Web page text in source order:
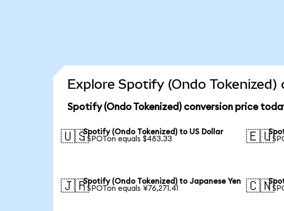
Explore Spotify (Ondo
Spotify (Ondo Tokenized) conversion price
🇺🇸Spotify (Ondo Tokenized) to US Dollar
1 SPOTon equals $483.33
🇪🇺
1
🇯🇵Spotify (Ondo Tokenized) to Japanese Yen
1 SPOTon equals ¥76,271.41
🇨🇳
1